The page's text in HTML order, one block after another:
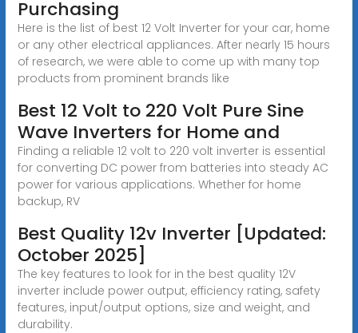
Purchasing
Here is the list of best 12 Volt Inverter for your car, home
or any other electrical appliances. After nearly 15 hours
of research, we were able to come up with many top
products from prominent brands like
Best 12 Volt to 220 Volt Pure Sine
Wave Inverters for Home and
Finding a reliable 12 volt to 220 volt inverter is essential
for converting DC power from batteries into steady AC
power for various applications. Whether for home
backup, RV
Best Quality 12v Inverter [Updated:
October 2025]
The key features to look for in the best quality 12V
inverter include power output, efficiency rating, safety
features, input/output options, size and weight, and
durability.